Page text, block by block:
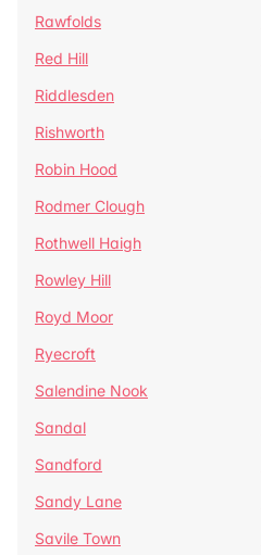
Rawfolds
Red Hill
Riddlesden
Rishworth
Robin Hood
Rodmer Clough
Rothwell Haigh
Rowley Hill
Royd Moor
Ryecroft
Salendine Nook
Sandal
Sandford
Sandy Lane
Savile Town